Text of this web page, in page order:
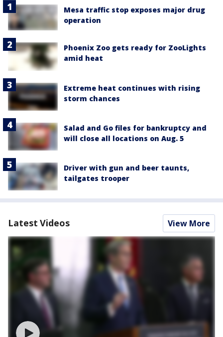
Mesa traffic stop exposes major drug
operation
Phoenix Zoo gets ready for ZooLights
amid heat
Extreme heat continues with rising
storm chances
Salad and Go files for bankruptcy and
will close all locations on Aug. 5
Driver with gun and beer taunts,
tailgates trooper
Latest Videos View More